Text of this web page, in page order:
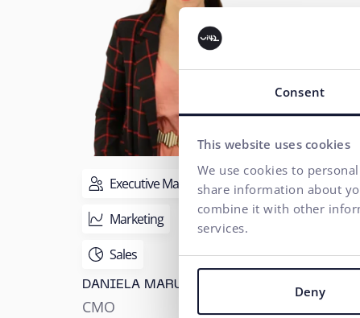
Consent
This website uses cookies
We use cookies to
share information about
combine it with other
services.
Deny
Executive Management
Marketing
Sales
DANIELA MARUŠKOVÁ
CMO
HR